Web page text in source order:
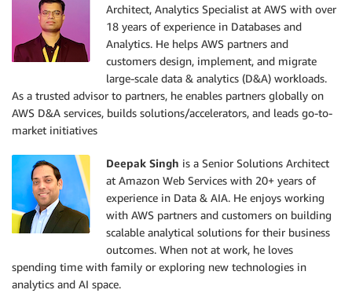
Architect, Analytics Specialist at AWS with over
18 years of experience in Databases and
Analytics. He helps AWS partners and
customers design, implement, and migrate
large-scale data & analytics (D&A) workloads.
As a trusted advisor to partners, he enables partners globally on
AWS D&A services, builds solutions/accelerators, and leads go-to-
market initiatives
Deepak Singh is a Senior Solutions Architect
at Amazon Web Services with 20+ years of
experience in Data & AIA. He enjoys working
with AWS partners and customers on building
scalable analytical solutions for their business
outcomes. When not at work, he loves
spending time with family or exploring new technologies in
analytics and AI space.